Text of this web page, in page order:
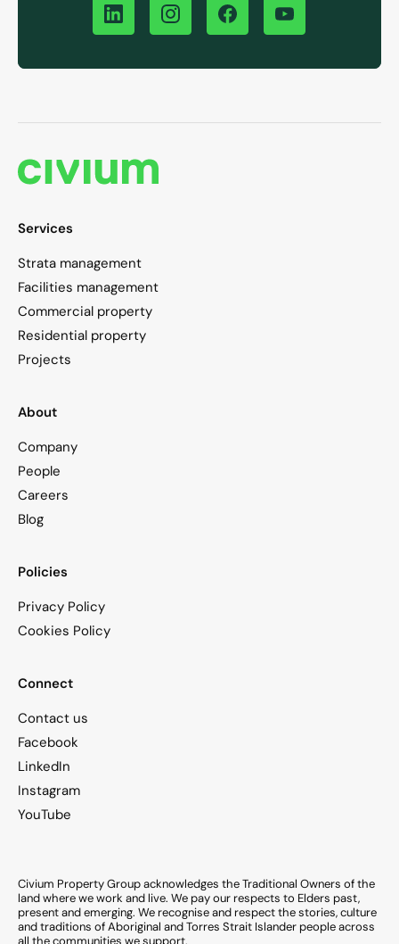
Services
Strata management
Facilities management
Commercial property
Residential property
Projects
About
Company
People
Careers
Blog
Policies
Privacy Policy
Cookies Policy
Connect
Contact us
Facebook
LinkedIn
Instagram
YouTube
Civium Property Group acknowledges the Traditional Owners of the
land where we work and live. We pay our respects to Elders past,
present and emerging. We recognise and respect the stories, culture
and traditions of Aboriginal and Torres Strait Islander people across
all the communities we support.